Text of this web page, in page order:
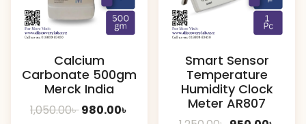
Calcium
Carbonate 500gm
Merck India
1,050.00৳ Original
980.00৳
Smart Sensor
Temperature
Humidity Clock
Meter AR807